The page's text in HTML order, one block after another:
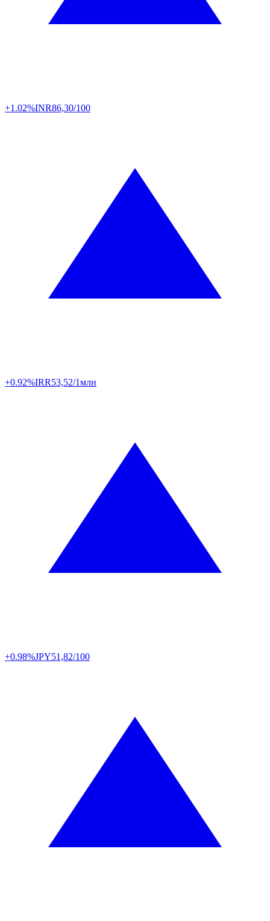
+1.02%INR86,30/100
+0.92%IRR53,52/1млн
+0.98%JPY51,82/100